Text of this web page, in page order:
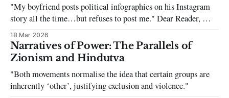
"My boyfriend posts political infographics on his Instagram
story all the time…but refuses to post me." Dear Reader, My
sincerest apologies that you have been put in this scenario. It
can be tough dating a guy who refuses to post you. I often hear
the infuriating excuses:
18 Mar 2026
Narratives of Power: The Parallels of
Zionism and Hindutva
"Both movements normalise the idea that certain groups are
inherently ‘other’, justifying exclusion and violence."